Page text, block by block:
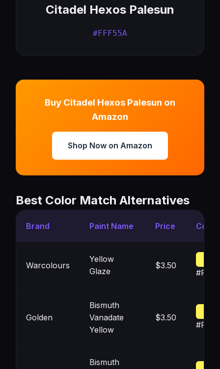
Citadel Hexos Palesun
#FFF55A
Buy Citadel Hexos Palesun on
Amazon
Shop Now on Amazon
Best Color Match Alternatives
Brand Paint Name Price Color
Warcolours
Yellow
Glaze
$3.50
Golden
Bismuth
Vanadate
Yellow
$3.50
Bismuth